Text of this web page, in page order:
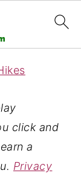
click and
a
Privacy